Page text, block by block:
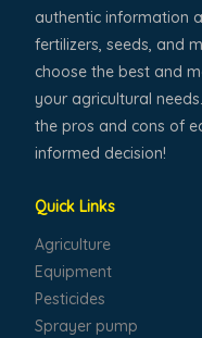
authentic information
fertilizers, seeds, and
choose the best and
your agricultural
the pros and cons of
informed decision!
Quick Links
Agriculture
Equipment
Pesticides
Sprayer pump